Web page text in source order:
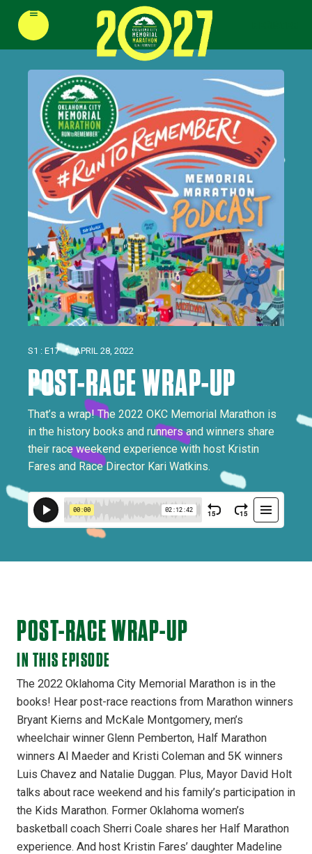
≡
S1 : E17 • APRIL 28, 2022
POST-RACE WRAP-UP
That’s a wrap! The 2022 OKC Memorial Marathon is
in the history books and runners and winners share
their race weekend experience with host Kristin
Fares and Race Director Kari Watkins.
POST-RACE WRAP-UP
IN THIS EPISODE
The 2022 Oklahoma City Memorial Marathon is in the
books! Hear post-race reactions from Marathon winners
Bryant Kierns and McKale Montgomery, men’s
wheelchair winner Glenn Pemberton, Half Marathon
winners Al Maeder and Kristi Coleman and 5K winners
Luis Chavez and Natalie Duggan. Plus, Mayor David Holt
talks about race weekend and his family’s participation in
the Kids Marathon. Former Oklahoma women’s
basketball coach Sherri Coale shares her Half Marathon
experience. And host Kristin Fares’ daughter Madeline